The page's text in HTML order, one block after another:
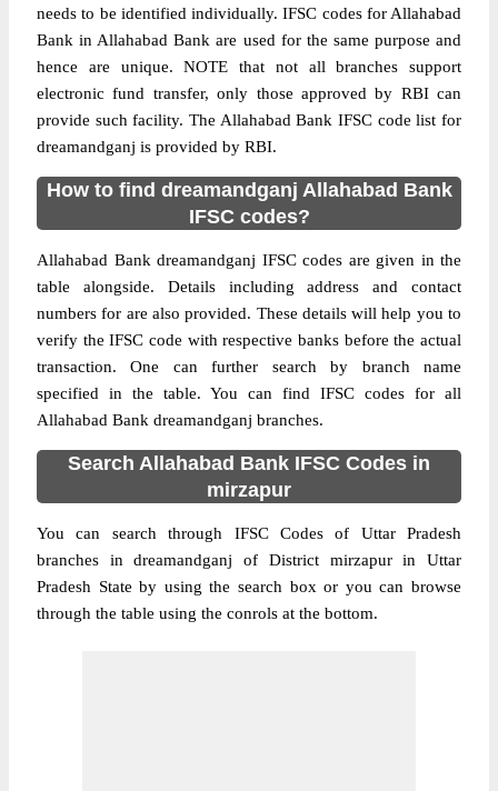
needs to be identified individually. IFSC codes for Allahabad
Bank in Allahabad Bank are used for the same purpose and
hence are unique. NOTE that not all branches support
electronic fund transfer, only those approved by RBI can
provide such facility. The Allahabad Bank IFSC code list for
dreamandganj is provided by RBI.
How to find dreamandganj Allahabad Bank
IFSC codes?
Allahabad Bank dreamandganj IFSC codes are given in the
table alongside. Details including address and contact
numbers for are also provided. These details will help you to
verify the IFSC code with respective banks before the actual
transaction. One can further search by branch name
specified in the table. You can find IFSC codes for all
Allahabad Bank dreamandganj branches.
Search Allahabad Bank IFSC Codes in
mirzapur
You can search through IFSC Codes of Uttar Pradesh
branches in dreamandganj of District mirzapur in Uttar
Pradesh State by using the search box or you can browse
through the table using the conrols at the bottom.